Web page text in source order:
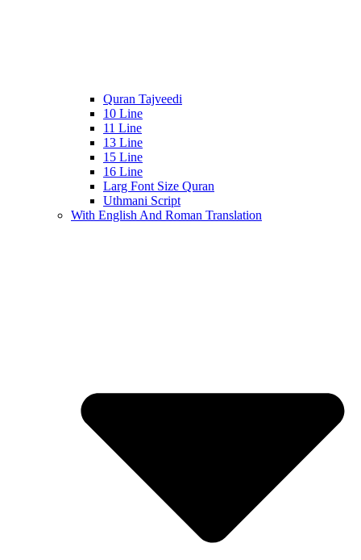
Quran Tajveedi
10 Line
11 Line
13 Line
15 Line
16 Line
Larg Font Size Quran
Uthmani Script
With English And Roman Translation